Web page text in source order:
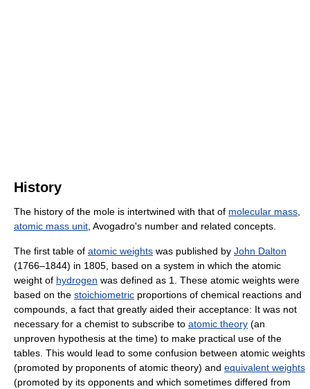
History
The history of the mole is intertwined with that of molecular mass
atomic mass unit , Avogadro's number and related concepts.
The first table of atomic weights was published by John Dalton
(1766–1844) in 1805, based on a system in which the atomic
weight of hydrogen was defined as 1. These atomic weights were
based on the stoichiometric proportions of chemical reactions and
compounds, a fact that greatly aided their acceptance: It was not
necessary for a chemist to subscribe to atomic theory (an
unproven hypothesis at the time) to make practical use of the
tables. This would lead to some confusion between atomic weights
(promoted by proponents of atomic theory) and equivalent weights
(promoted by its opponents and which sometimes differed from